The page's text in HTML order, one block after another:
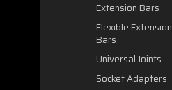
Extension Bars
Flexible Extension
Bars
Universal Joints
Socket Adapters